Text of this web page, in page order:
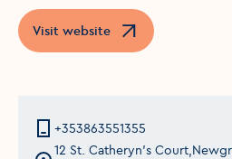
Visit website
Opens in a new window
+353863551355
12 St. Catheryn's